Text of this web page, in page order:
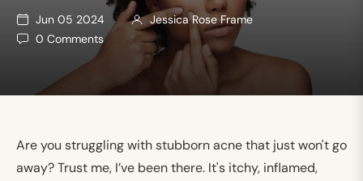
Jun 05 2024
Jessica Rose Frame
0 Comments
Are you struggling with stubborn acne that just won't go
away? Trust me, I’ve been there. It's itchy, inflamed,